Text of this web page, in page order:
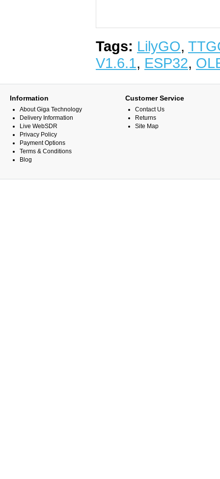
Tags: LilyGO,
V1.6.1, ESP32,
Information
About Giga Technology
Delivery Information
Live WebSDR
Privacy Policy
Payment Options
Terms & Conditions
Blog
Customer Service
Contact Us
Returns
Site Map